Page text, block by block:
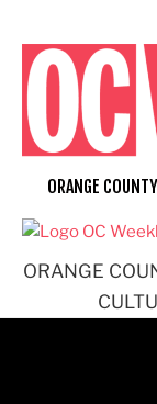
content
ORANGE
ORANGE